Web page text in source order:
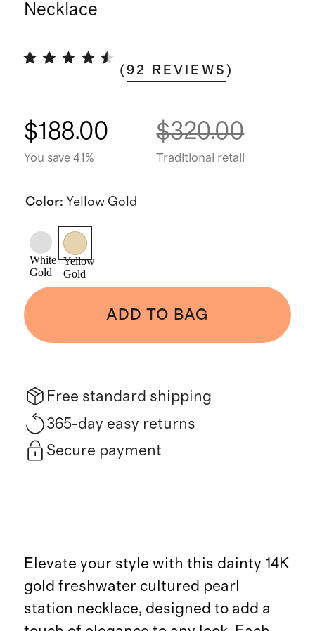
Necklace
(92 REVIEWS )
$188.00
You save 41%
$320.00
Traditional retail
Color: Yellow Gold
White
Gold
Yellow
Gold
ADD TO BAG
Free standard shipping
365-day easy returns
Secure payment
Elevate your style with this dainty 14K
gold freshwater cultured pearl
station necklace, designed to add a